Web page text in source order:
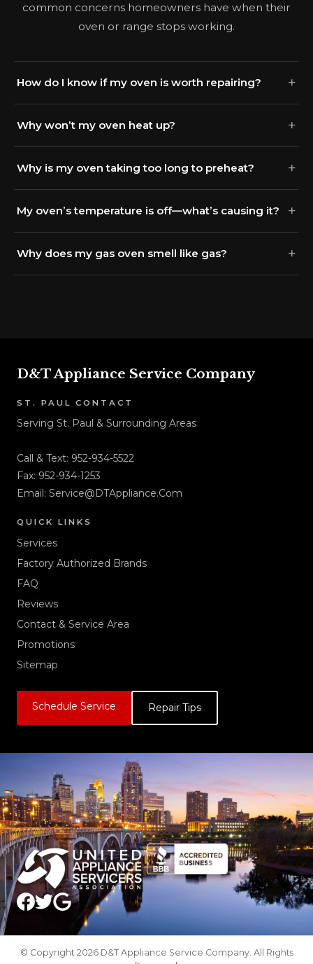
common concerns homeowners have when their
oven or range stops working.
How do I know if my oven is worth repairing?
Why won’t my oven heat up?
Why is my oven taking too long to preheat?
My oven’s temperature is off—what’s causing it?
Why does my gas oven smell like gas?
D&T Appliance Service Company
ST. PAUL CONTACT
Serving St. Paul & Surrounding Areas
Call & Text: 952-934-5522
Fax: 952-934-1253
Email: Service@DTAppliance.Com
QUICK LINKS
Services
Factory Authorized Brands
FAQ
Reviews
Contact & Service Area
Promotions
Sitemap
Schedule Service Repair Tips
© Copyright 2026 D&T Appliance Service Company. All Rights